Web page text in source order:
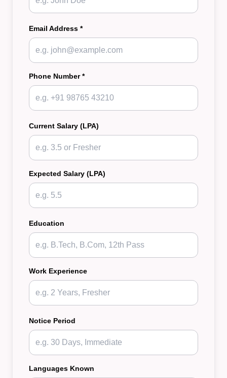
Email Address *
Phone Number *
Current Salary (LPA)
Expected Salary (LPA)
Education
Work Experience
Notice Period
Languages Known